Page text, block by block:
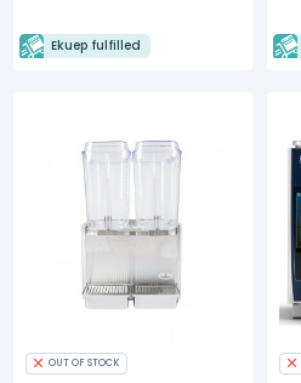
Ekuep fulfilled
OUT OF STOCK